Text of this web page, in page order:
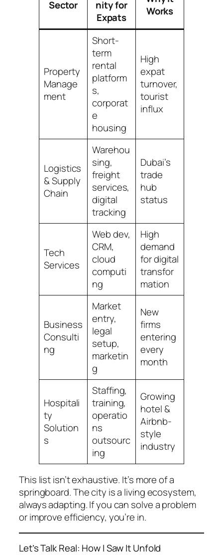
Sector
nity for
Expats
Works
Property
Manage
ment
Short-
term
rental
platform
s,
corporat
e
housing
High
expat
turnover,
tourist
influx
Logistics
& Supply
Chain
Warehou
sing,
freight
services,
digital
tracking
Dubai’s
trade
hub
status
Tech
Services
Web dev,
CRM,
cloud
computi
ng
High
demand
for digital
transfor
mation
Business
Consulti
ng
Market
entry,
legal
setup,
marketin
g
New
firms
entering
every
month
Hospitali
ty
Solution
s
Staffing,
training,
operatio
ns
outsourc
ing
Growing
hotel &
Airbnb-
style
industry
This list isn’t exhaustive. It’s more of a
springboard. The city is a living ecosystem,
always adapting. If you can solve a problem
or improve efficiency, you’re in.
Let’s Talk Real: How I Saw It Unfold